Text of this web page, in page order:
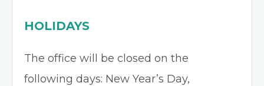
HOLIDAYS
The office will be closed on the
following days: New Year’s Day,